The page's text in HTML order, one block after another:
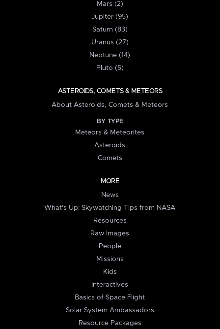
Mars (2)
Jupiter (95)
Saturn (83)
Uranus (27)
Neptune (14)
Pluto (5)
ASTEROIDS, COMETS & METEORS
About Asteroids, Comets & Meteors
BY TYPE
Meteors & Meteorites
Asteroids
Comets
MORE
News
What's Up: Skywatching Tips from NASA
Resources
Raw Images
People
Missions
Kids
Interactives
Basics of Space Flight
Solar System Ambassadors
Resource Packages